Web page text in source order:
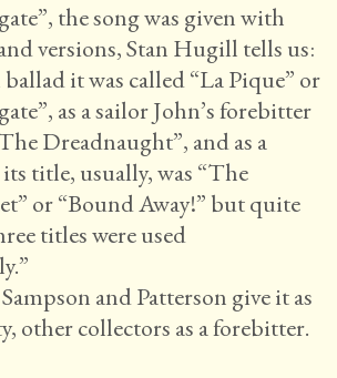
the song was given with
versions, Stan Hugill tells us:
ballad it was called “La Pique” or
as a sailor John’s forebitter
Dreadnaught”, and as a
title, usually, was “The
or “Bound Away!” but quite
titles were used
and Patterson give it as
other collectors as a forebitter.